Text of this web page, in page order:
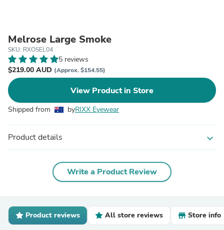
Melrose Large Smoke
SKU: RXOSEL04
5 reviews
$219.00 AUD (Approx. $154.55)
View Product in Store
Shipped from byRIXX Eyewear
Product details expand_more
Write a Product Review
Product reviews All store reviews Store info